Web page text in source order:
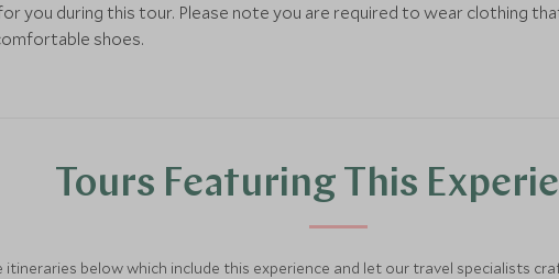
you during this tour. Please note you are required to wear clothing
shoes.
Tours Featuring This
itineraries below which include this experience and let our travel specialists